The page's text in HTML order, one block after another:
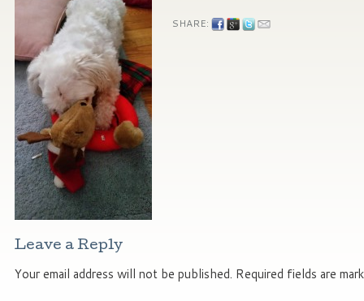
SHARE:
Leave a Reply
Your email address will not be published. Required fields are